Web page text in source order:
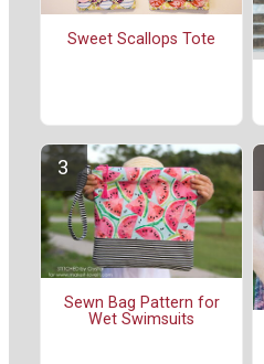
Sweet Scallops Tote
Sewn Bag Pattern for
Wet Swimsuits